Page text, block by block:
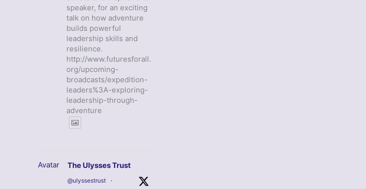
speaker, for an exciting
talk on how adventure
builds powerful
leadership skills and
resilience.
http://www.futuresforall.
org/upcoming-
broadcasts/expedition-
leaders%3A-exploring-
leadership-through-
adventure
Avatar The Ulysses Trust
@ulyssestrust ·